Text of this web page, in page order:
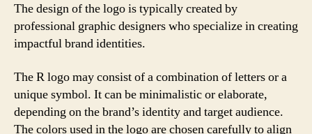
The design of the logo is typically created by
professional graphic designers who specialize in creating
impactful brand identities.
The R logo may consist of a combination of letters or a
unique symbol. It can be minimalistic or elaborate,
depending on the brand’s identity and target audience.
The colors used in the logo are chosen carefully to align